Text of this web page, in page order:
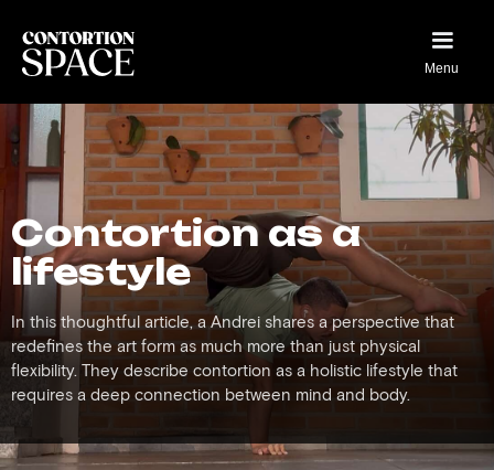
Menu
Contortion as a
lifestyle
In this thoughtful article, a Andrei shares a perspective that
redefines the art form as much more than just physical
flexibility. They describe contortion as a holistic lifestyle that
requires a deep connection between mind and body.